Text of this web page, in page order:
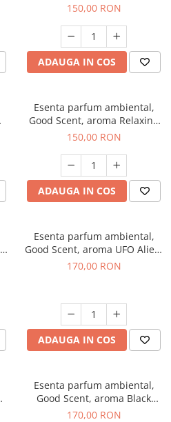
200 g
150,00 RON
ADAUGA IN COS
Esenta parfum ambiental,
Good Scent, aroma Relaxing
Lavender 200 g
150,00 RON
ADAUGA IN COS
Esenta parfum ambiental,
Good Scent, aroma UFO Alien,
200 g
170,00 RON
ADAUGA IN COS
Esenta parfum ambiental,
Good Scent, aroma Black
Orchid, 200 g
170,00 RON